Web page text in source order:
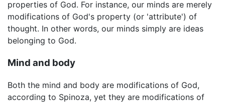
properties of God. For instance, our minds are merely
modifications of God's property (or 'attribute') of
thought. In other words, our minds simply are ideas
belonging to God.
Mind and body
Both the mind and body are modifications of God,
according to Spinoza, yet they are modifications of